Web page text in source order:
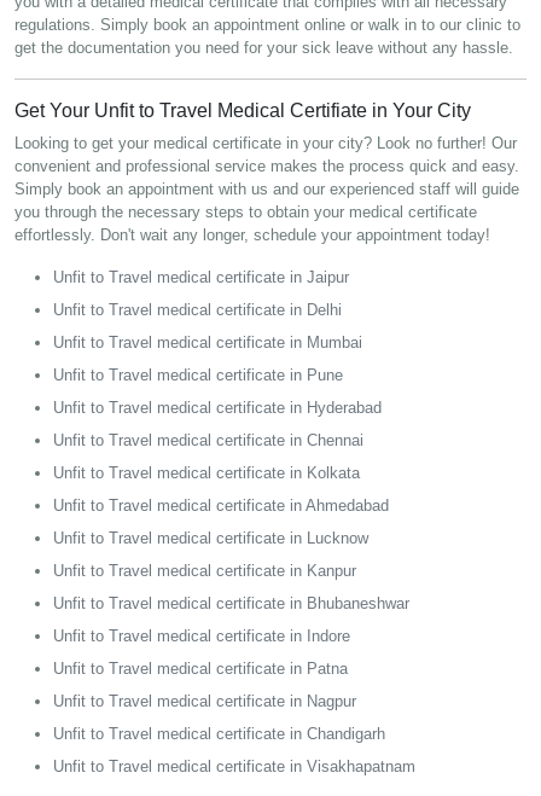
regulations. Simply book an appointment online or walk in to our clinic to
get the documentation you need for your sick leave without any hassle.
Get Your Unfit to Travel Medical Certifiate in Your City
Looking to get your medical certificate in your city? Look no further! Our
convenient and professional service makes the process quick and easy.
Simply book an appointment with us and our experienced staff will guide
you through the necessary steps to obtain your medical certificate
effortlessly. Don't wait any longer, schedule your appointment today!
Unfit to Travel medical certificate in Jaipur
Unfit to Travel medical certificate in Delhi
Unfit to Travel medical certificate in Mumbai
Unfit to Travel medical certificate in Pune
Unfit to Travel medical certificate in Hyderabad
Unfit to Travel medical certificate in Chennai
Unfit to Travel medical certificate in Kolkata
Unfit to Travel medical certificate in Ahmedabad
Unfit to Travel medical certificate in Lucknow
Unfit to Travel medical certificate in Kanpur
Unfit to Travel medical certificate in Bhubaneshwar
Unfit to Travel medical certificate in Indore
Unfit to Travel medical certificate in Patna
Unfit to Travel medical certificate in Nagpur
Unfit to Travel medical certificate in Chandigarh
Unfit to Travel medical certificate in Visakhapatnam